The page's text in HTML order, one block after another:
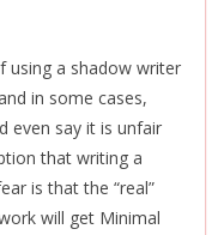
using a shadow writer
in some cases,
even say it is unfair
that writing a
is that the “real”
will get Minimal